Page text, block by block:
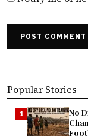
POST COMMENT
Popular Stories
1
No